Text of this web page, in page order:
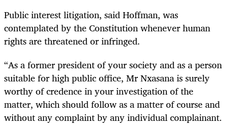
Public interest litigation, said Hoffman, was
contemplated by the Constitution whenever human
rights are threatened or infringed.
“As a former president of your society and as a person
suitable for high public office, Mr Nxasana is surely
worthy of credence in your investigation of the
matter, which should follow as a matter of course and
without any complaint by any individual complainant.